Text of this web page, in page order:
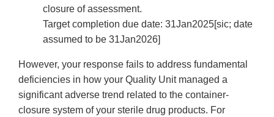
closure of assessment.
Target completion due date: 31Jan2025[sic; date
assumed to be 31Jan2026]
However, your response fails to address fundamental
deficiencies in how your Quality Unit managed a
significant adverse trend related to the container-
closure system of your sterile drug products. For